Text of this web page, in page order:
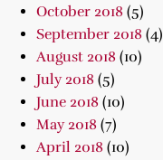
October 2018 (5)
September 2018 (4)
August 2018 (10)
July 2018 (5)
June 2018 (10)
May 2018 (7)
April 2018 (10)